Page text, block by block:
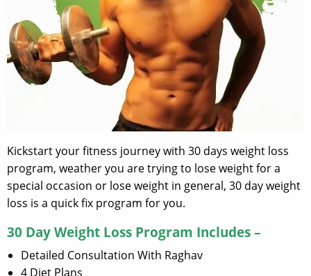
Kickstart your fitness journey with 30 days weight loss
program, weather you are trying to lose weight for a
special occasion or lose weight in general, 30 day weight
loss is a quick fix program for you.
30 Day Weight Loss Program Includes –
Detailed Consultation With Raghav
4 Diet Plans